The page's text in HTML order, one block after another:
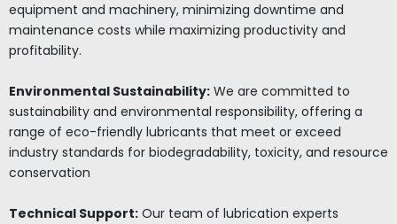
equipment and machinery, minimizing downtime and
maintenance costs while maximizing productivity and
profitability.
Environmental Sustainability: We are committed to
sustainability and environmental responsibility, offering a
range of eco-friendly lubricants that meet or exceed
industry standards for biodegradability, toxicity, and resource
conservation
Technical Support: Our team of lubrication experts